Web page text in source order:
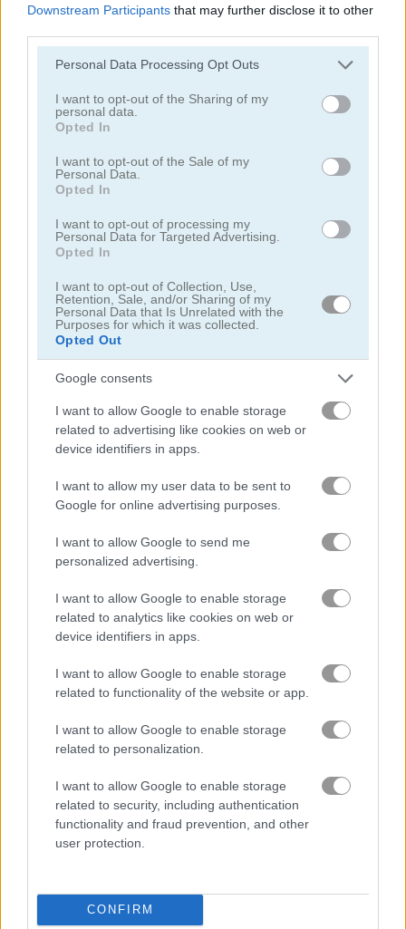
Downstream Participants that may further disclose it to other
Please note that this website/app uses one or more Google
not limited to your visit or usage behaviour. You may click to
grant or deny consent to Google and its third-party tags to
use your data for below specified purposes in below Google
consent section.
Personal Data Processing Opt Outs
I want to opt-out of the Sharing of my
personal data.
Opted In
I want to opt-out of the Sale of my
Personal Data.
Opted In
I want to opt-out of processing my
Personal Data for Targeted Advertising.
Opted In
I want to opt-out of Collection, Use,
Retention, Sale, and/or Sharing of my
Personal Data that Is Unrelated with the
Purposes for which it was collected.
Opted Out
Google consents
I want to allow Google to enable storage
related to advertising like cookies on web or
device identifiers in apps.
I want to allow my user data to be sent to
Google for online advertising purposes.
I want to allow Google to send me
personalized advertising.
I want to allow Google to enable storage
related to analytics like cookies on web or
device identifiers in apps.
I want to allow Google to enable storage
related to functionality of the website or app.
I want to allow Google to enable storage
related to personalization.
I want to allow Google to enable storage
related to security, including authentication
functionality and fraud prevention, and other
user protection.
CONFIRM
Bubble Shooter HD
4.3
Bubble Shooter Pro
4.6
Orange Bubbles Bubble Tower 3D
4.5
Bubble Hit Bubble Pop Classic
Related Categories